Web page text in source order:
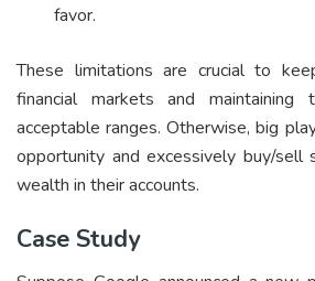
favor.
These limitations are crucial to
financial markets and maintaining
acceptable ranges. Otherwise, big
opportunity and excessively buy/sell
wealth in their accounts.
Case Study